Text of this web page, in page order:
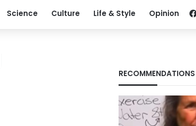
Science Culture Life & Style Opinion
RECOMMENDATIONS